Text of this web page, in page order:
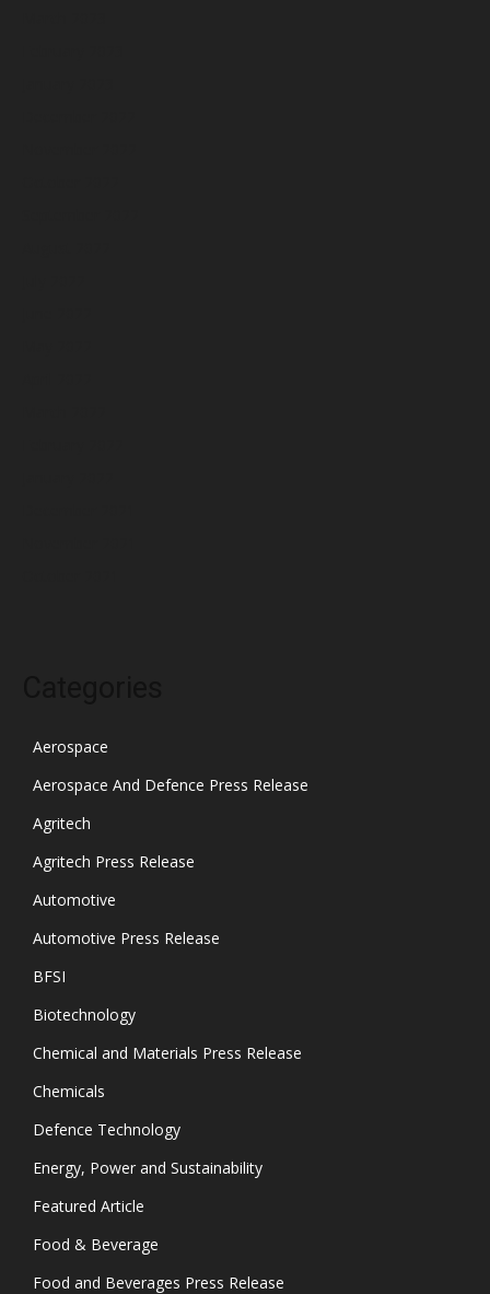
Aerospace
Aerospace And Defence Press Release
Agritech
Agritech Press Release
Automotive
Automotive Press Release
BFSI
Biotechnology
Chemical and Materials Press Release
Chemicals
Defence Technology
Energy, Power and Sustainability
Featured Article
Food & Beverage
Food and Beverages Press Release